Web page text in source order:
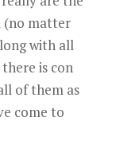
(no matter
with all
is con
of them as
come to